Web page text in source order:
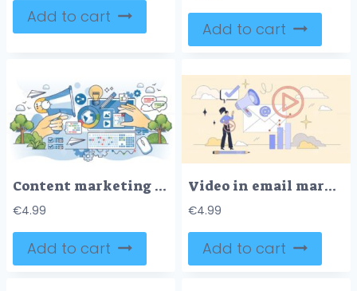
Add to cart
Add to cart
Content marketing and online advertisement publishing outline hands concept
€4.99
Add to cart
Video in email marketing with media content tiny person neubrutalism concept
€4.99
Add to cart